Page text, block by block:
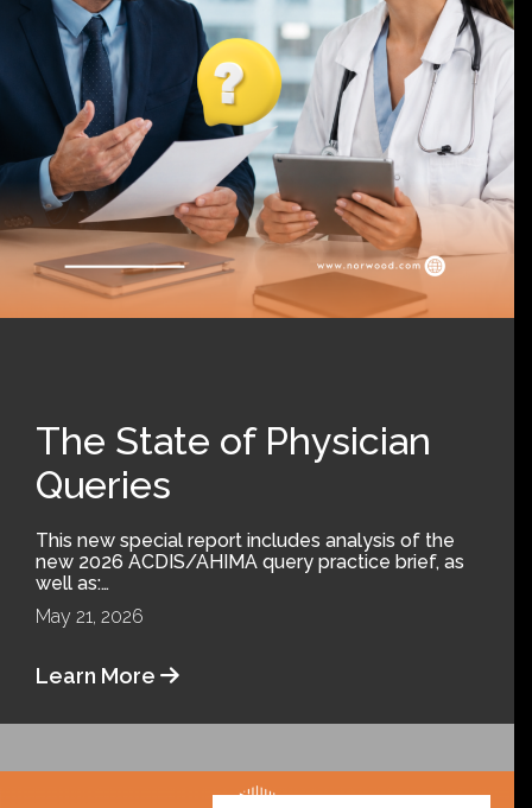
The State of Physician
Queries
This new special report includes analysis of the
new 2026 ACDIS/AHIMA query practice brief, as
well as:…
May 21, 2026
Learn More